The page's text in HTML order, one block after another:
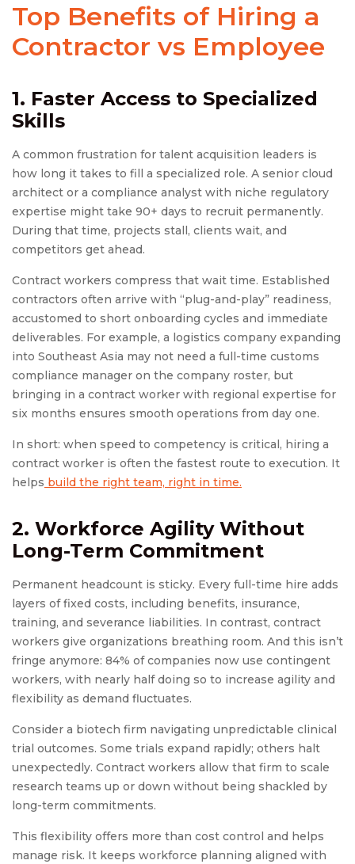
Top Benefits of Hiring a
Contractor vs Employee
1. Faster Access to Specialized
Skills
A common frustration for talent acquisition leaders is
how long it takes to fill a specialized role. A senior cloud
architect or a compliance analyst with niche regulatory
expertise might take 90+ days to recruit permanently.
During that time, projects stall, clients wait, and
competitors get ahead.
Contract workers compress that wait time. Established
contractors often arrive with “plug-and-play” readiness,
accustomed to short onboarding cycles and immediate
deliverables. For example, a logistics company expanding
into Southeast Asia may not need a full-time customs
compliance manager on the company roster, but
bringing in a contract worker with regional expertise for
six months ensures smooth operations from day one.
In short: when speed to competency is critical, hiring a
contract worker is often the fastest route to execution. It
helps build the right team, right in time.
2. Workforce Agility Without
Long-Term Commitment
Permanent headcount is sticky. Every full-time hire adds
layers of fixed costs, including benefits, insurance,
training, and severance liabilities. In contrast, contract
workers give organizations breathing room. And this isn’t
fringe anymore: 84% of companies now use contingent
workers, with nearly half doing so to increase agility and
flexibility as demand fluctuates.
Consider a biotech firm navigating unpredictable clinical
trial outcomes. Some trials expand rapidly; others halt
unexpectedly. Contract workers allow that firm to scale
research teams up or down without being shackled by
long-term commitments.
This flexibility offers more than cost control and helps
manage risk. It keeps workforce planning aligned with